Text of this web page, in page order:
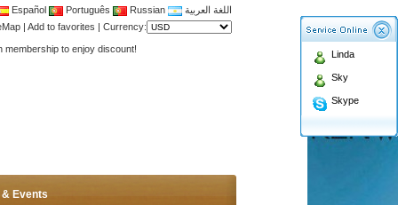
Español Português Russian
اللغة العربية
| Add to favorites | Currency:
antenna ,fiberglass antenna,two wa
Events
Linda
Sky
Skype